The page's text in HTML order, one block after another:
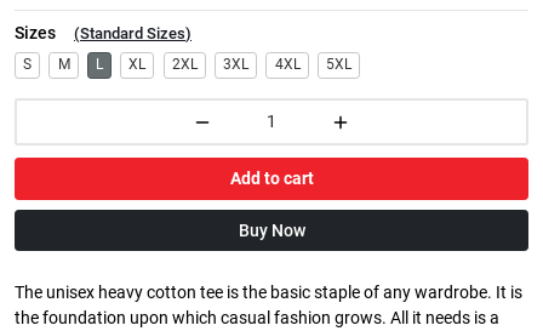
Sizes (Standard Sizes)
S M L XL 2XL 3XL 4XL 5XL
Add to cart
Buy Now
The unisex heavy cotton tee is the basic staple of any wardrobe. It is
the foundation upon which casual fashion grows. All it needs is a